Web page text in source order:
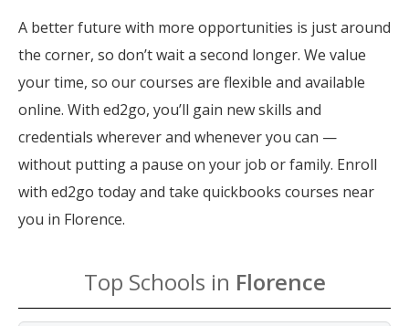
A better future with more opportunities is just around
the corner, so don’t wait a second longer. We value
your time, so our courses are flexible and available
online. With ed2go, you’ll gain new skills and
credentials wherever and whenever you can —
without putting a pause on your job or family. Enroll
with ed2go today and take quickbooks courses near
you in Florence.
Top Schools in Florence